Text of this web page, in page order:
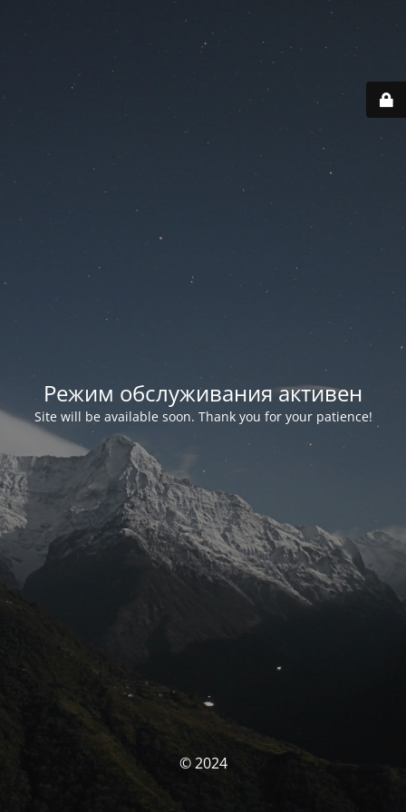
Режим обслуживания активен
Site will be available soon. Thank you for your patience!
© 2024